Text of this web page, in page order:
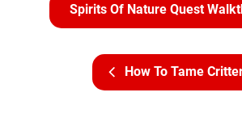
How To Tame
Spirits Of Nature Quest